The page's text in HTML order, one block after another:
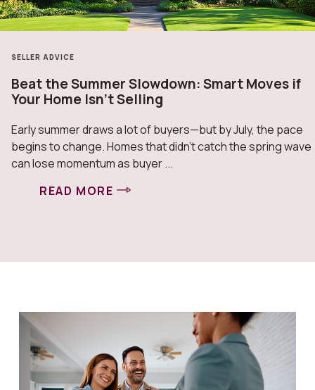
SELLER ADVICE
Beat the Summer Slowdown: Smart Moves if
Your Home Isn’t Selling
Early summer draws a lot of buyers—but by July, the pace
begins to change. Homes that didn’t catch the spring wave
can lose momentum as buyer ...
READ MORE